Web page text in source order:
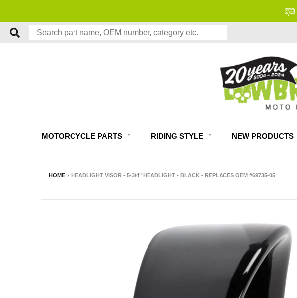
MOTORCYCLE PARTS RIDING STYLE NEW PRODUCTS
HOME › HEADLIGHT VISOR - 5-3/4" HEADLIGHT - BLACK - REPLACES OEM #69735-05